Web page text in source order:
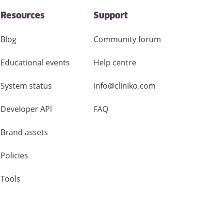
Resources
Blog
Educational events
System status
Developer API
Brand assets
Policies
Tools
Support
Community forum
Help centre
info@cliniko.com
FAQ